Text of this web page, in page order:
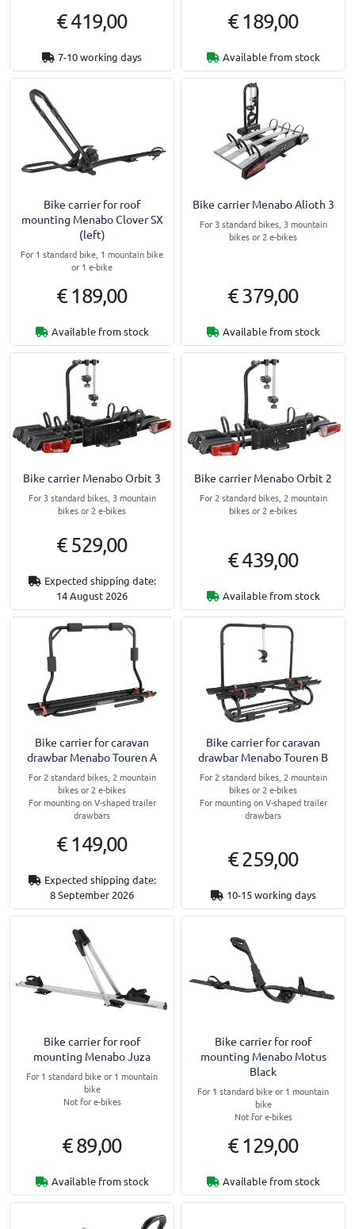
€ 419,00
7-10 working days
€ 189,00
Available from stock
Bike carrier for roof
mounting Menabo Clover SX
(left)
For 1 standard bike, 1 mountain bike
or 1 e-bike
€ 189,00
Available from stock
Bike carrier Menabo Alioth 3
For 3 standard bikes, 3 mountain
bikes or 2 e-bikes
€ 379,00
Available from stock
Bike carrier Menabo Orbit 3
For 3 standard bikes, 3 mountain
bikes or 2 e-bikes
€ 529,00
Expected shipping date:
14 August 2026
Bike carrier Menabo Orbit 2
For 2 standard bikes, 2 mountain
bikes or 2 e-bikes
€ 439,00
Available from stock
Bike carrier for caravan
drawbar Menabo Touren A
For 2 standard bikes, 2 mountain
bikes or 2 e-bikes
For mounting on V-shaped trailer
drawbars
€ 149,00
Expected shipping date:
8 September 2026
Bike carrier for caravan
drawbar Menabo Touren B
For 2 standard bikes, 2 mountain
bikes or 2 e-bikes
For mounting on V-shaped trailer
drawbars
€ 259,00
10-15 working days
Bike carrier for roof
mounting Menabo Juza
For 1 standard bike or 1 mountain
bike
Not for e-bikes
€ 89,00
Available from stock
Bike carrier for roof
mounting Menabo Motus
Black
For 1 standard bike or 1 mountain
bike
Not for e-bikes
€ 129,00
Available from stock